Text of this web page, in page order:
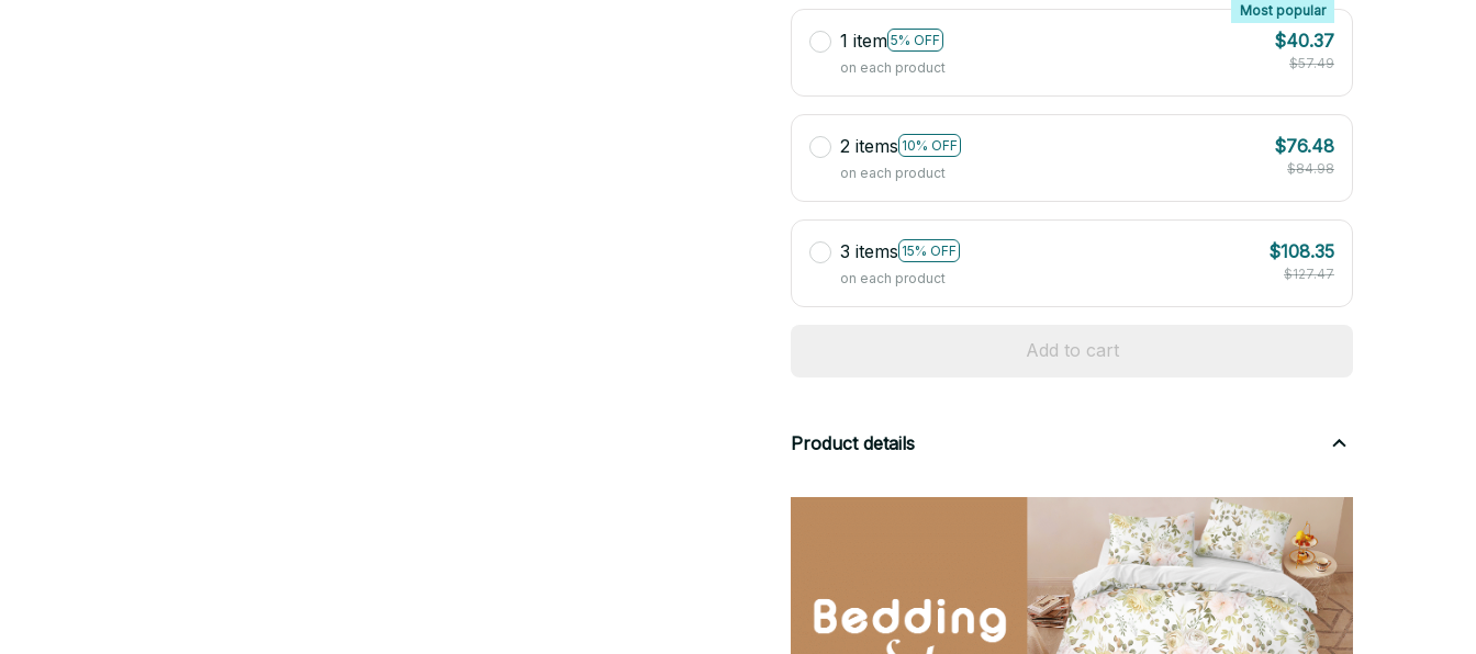
1 item 5% OFF
Most popular
on each product
$40.37
$57.49
2 items 10% OFF
on each product
$76.48
$84.98
3 items 15% OFF
on each product
$108.35
$127.47
Add to cart
Product details